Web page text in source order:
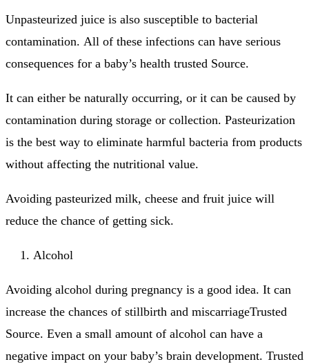
Unpasteurized juice is also susceptible to bacterial
contamination. All of these infections can have serious
consequences for a baby’s health trusted Source.
It can either be naturally occurring, or it can be caused by
contamination during storage or collection. Pasteurization
is the best way to eliminate harmful bacteria from products
without affecting the nutritional value.
Avoiding pasteurized milk, cheese and fruit juice will
reduce the chance of getting sick.
Alcohol
Avoiding alcohol during pregnancy is a good idea. It can
increase the chances of stillbirth and miscarriageTrusted
Source. Even a small amount of alcohol can have a
negative impact on your baby’s brain development. Trusted